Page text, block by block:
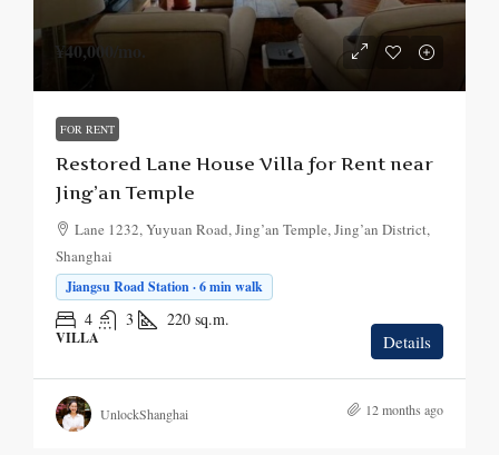
¥40,000 /mo.
FOR RENT
Restored Lane House Villa for Rent near
Jing’an Temple
Lane 1232, Yuyuan Road, Jing’an Temple, Jing’an District,
Shanghai
Jiangsu Road Station · 6 min walk
4 3 220 sq.m.
VILLA Details
UnlockShanghai 12 months ago